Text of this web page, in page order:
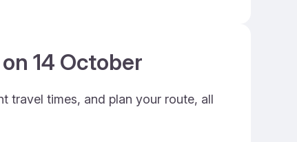
14 October
travel times, and plan your route, all